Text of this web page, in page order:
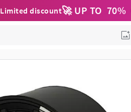
Limited discount🚀 UP TO 70%